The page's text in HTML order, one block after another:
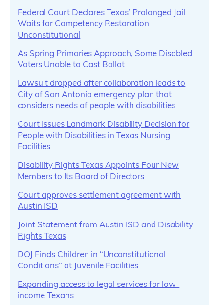
Federal Court Declares Texas’ Prolonged Jail
Waits for Competency Restoration
Unconstitutional
As Spring Primaries Approach, Some Disabled
Voters Unable to Cast Ballot
Lawsuit dropped after collaboration leads to
City of San Antonio emergency plan that
considers needs of people with disabilities
Court Issues Landmark Disability Decision for
People with Disabilities in Texas Nursing
Facilities
Disability Rights Texas Appoints Four New
Members to Its Board of Directors
Court approves settlement agreement with
Austin ISD
Joint Statement from Austin ISD and Disability
Rights Texas
DOJ Finds Children in “Unconstitutional
Conditions” at Juvenile Facilities
Expanding access to legal services for low-
income Texans